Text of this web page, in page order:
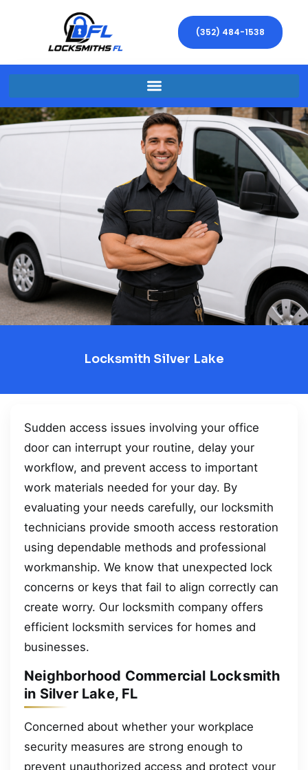
(352) 484-1538
Locksmith Silver Lake
Sudden access issues involving your office
door can interrupt your routine, delay your
workflow, and prevent access to important
work materials needed for your day. By
evaluating your needs carefully, our locksmith
technicians provide smooth access restoration
using dependable methods and professional
workmanship. We know that unexpected lock
concerns or keys that fail to align correctly can
create worry. Our locksmith company offers
efficient locksmith services for homes and
businesses.
Neighborhood Commercial Locksmith
in Silver Lake, FL
Concerned about whether your workplace
security measures are strong enough to
prevent unauthorized access and protect your